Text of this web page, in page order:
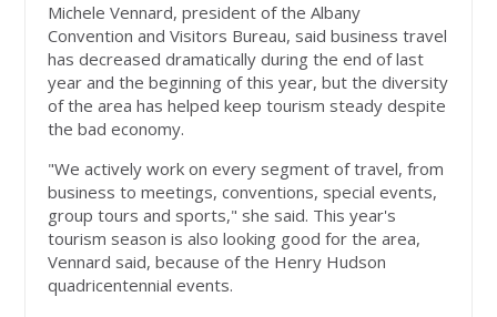
Michele Vennard, president of the Albany
Convention and Visitors Bureau, said business travel
has decreased dramatically during the end of last
year and the beginning of this year, but the diversity
of the area has helped keep tourism steady despite
the bad economy.
"We actively work on every segment of travel, from
business to meetings, conventions, special events,
group tours and sports," she said. This year's
tourism season is also looking good for the area,
Vennard said, because of the Henry Hudson
quadricentennial events.